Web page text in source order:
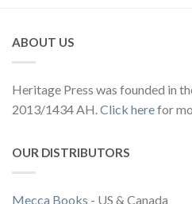
ABOUT US
Heritage Press was founded in
2013/1434 AH.Click herefor
OUR DISTRIBUTORS
Mecca Books - US & Canada